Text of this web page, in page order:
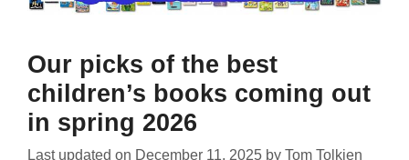
Our picks of the best
children’s books coming out
in spring 2026
Last updated on December 11, 2025 by Tom Tolkien